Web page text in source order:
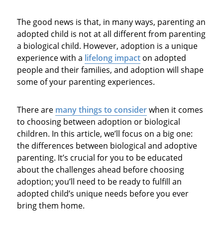
The good news is that, in many ways, parenting an
adopted child is not at all different from parenting
a biological child. However, adoption is a unique
experience with a lifelong impacton adopted
people and their families, and adoption will shape
some of your parenting experiences.
There are many things to considerwhen it comes
to choosing between adoption or biological
children. In this article, we’ll focus on a big one:
the differences between biological and adoptive
parenting. It’s crucial for you to be educated
about the challenges ahead before choosing
adoption; you’ll need to be ready to fulfill an
adopted child’s unique needs before you ever
bring them home.